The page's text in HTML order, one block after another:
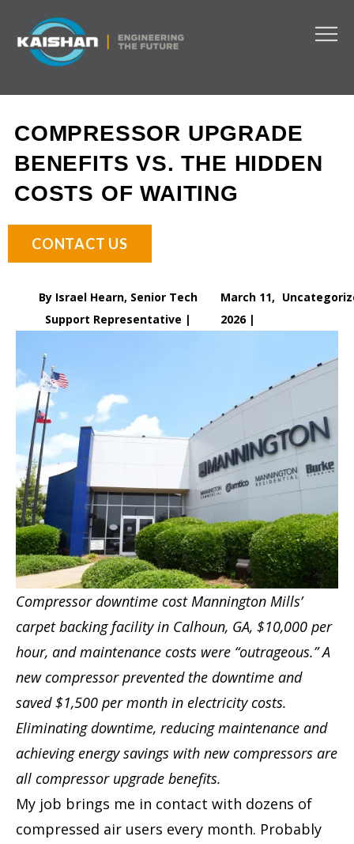
COMPRESSOR UPGRADE
BENEFITS VS. THE HIDDEN
COSTS OF WAITING
CONTACT US
By Israel Hearn, Senior Tech
Support Representative |
March 11,
2026 |
Compressor downtime cost Mannington Mills’
carpet backing facility in Calhoun, GA, $10,000 per
hour, and maintenance costs were “outrageous.” A
new compressor prevented the downtime and
saved $1,500 per month in electricity costs.
Eliminating downtime, reducing maintenance and
achieving energy savings with new compressors are
all compressor upgrade benefits.
My job brings me in contact with dozens of
compressed air users every month. Probably